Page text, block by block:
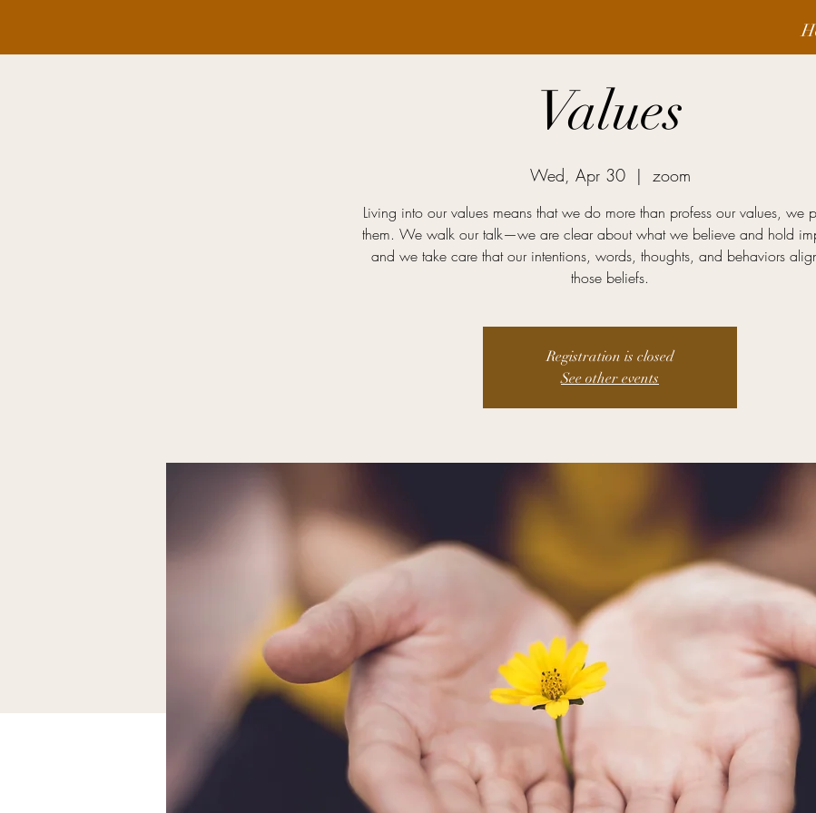
Values
Wed, Apr 30
  |
zoom
Living into our values means that we do more than profess our values, we
them. We walk our talk—we are clear about what we believe and hold
and we take care that our intentions, words, thoughts, and behaviors
those beliefs.
Registration is closed
See other events